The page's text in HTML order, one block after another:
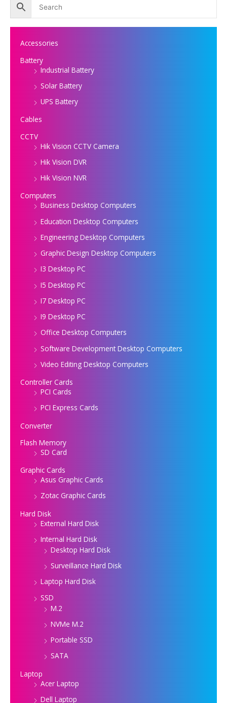
Accessories
Battery
Industrial Battery
Solar Battery
UPS Battery
Cables
CCTV
Hik Vision CCTV Camera
Hik Vision DVR
Hik Vision NVR
Computers
Business Desktop Computers
Education Desktop Computers
Engineering Desktop Computers
Graphic Design Desktop Computers
I3 Desktop PC
I5 Desktop PC
I7 Desktop PC
I9 Desktop PC
Office Desktop Computers
Software Development Desktop Computers
Video Editing Desktop Computers
Controller Cards
PCI Cards
PCI Express Cards
Converter
Flash Memory
SD Card
Graphic Cards
Asus Graphic Cards
Zotac Graphic Cards
Hard Disk
External Hard Disk
Internal Hard Disk
Desktop Hard Disk
Surveillance Hard Disk
Laptop Hard Disk
SSD
M.2
NVMe M.2
Portable SSD
SATA
Laptop
Acer Laptop
Dell Laptop